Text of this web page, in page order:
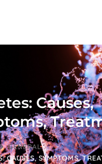
Causes,
GENERAL
CAUSES, SYMPTOMS,